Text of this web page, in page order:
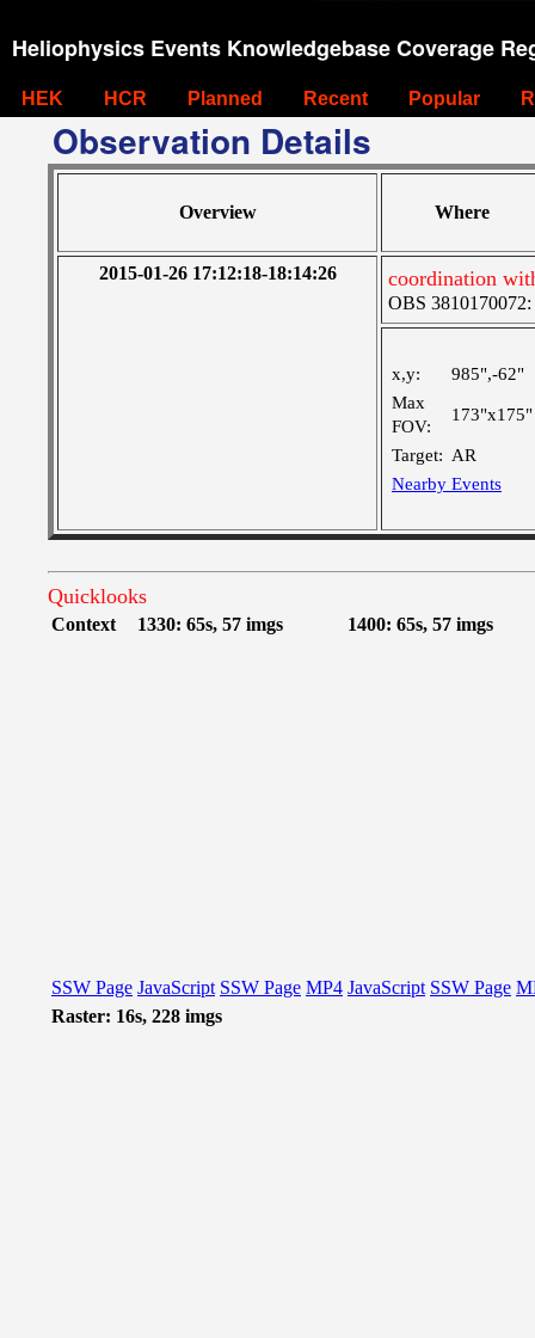
Heliophysics Events Knowledgebase Coverage
HEK HCR Planned Recent Popular
Observation Details
Overview Where
2015-01-26 17:12:18-18:14:26 coordination
OBS 3810170072:
x,y:
985",-62"
Max
FOV:
173"x175"
Target: AR
Nearby Events
Quicklooks
Context 1330: 65s, 57 imgs 1400: 65s, 57 imgs
SSW Page JavaScript SSW Page MP4 JavaScript SSW Page
Raster: 16s, 228 imgs